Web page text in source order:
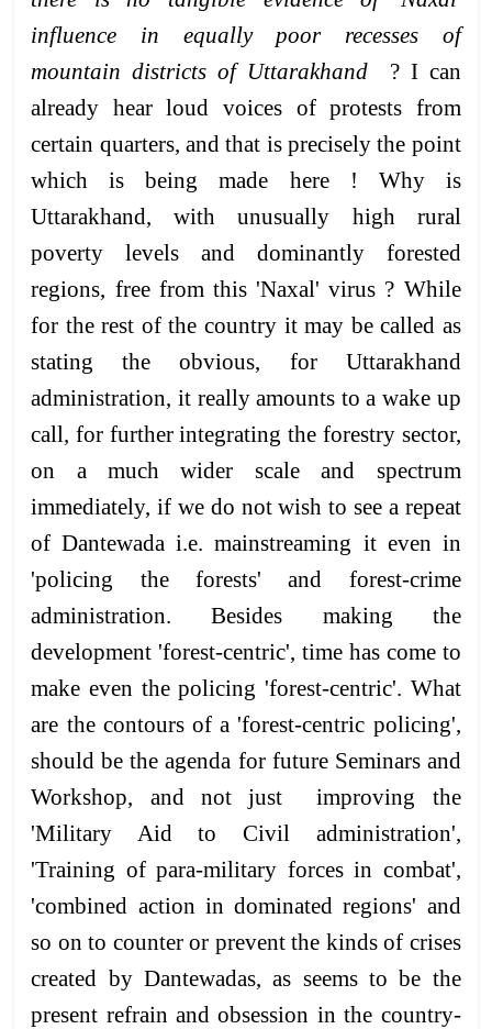
influence in equally poor recesses of
mountain districts of Uttarakhand ? I can
already hear loud voices of protests from
certain quarters, and that is precisely the point
which is being made here ! Why is
Uttarakhand, with unusually high rural
poverty levels and dominantly forested
regions, free from this 'Naxal' virus ? While
for the rest of the country it may be called as
stating the obvious, for Uttarakhand
administration, it really amounts to a wake up
call, for further integrating the forestry sector,
on a much wider scale and spectrum
immediately, if we do not wish to see a repeat
of Dantewada i.e. mainstreaming it even in
'policing the forests' and forest-crime
administration. Besides making the
development 'forest-centric', time has come to
make even the policing 'forest-centric'. What
are the contours of a 'forest-centric policing',
should be the agenda for future Seminars and
Workshop, and not just improving the
'Military Aid to Civil administration',
'Training of para-military forces in combat',
'combined action in dominated regions' and
so on to counter or prevent the kinds of crises
created by Dantewadas, as seems to be the
present refrain and obsession in the country-